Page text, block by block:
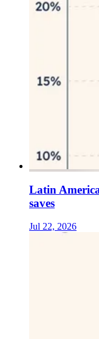
Latin
saves
Jul 22, 2026